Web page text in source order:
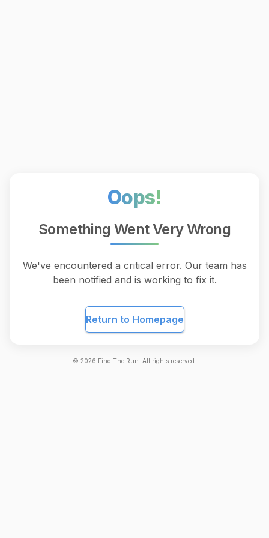
Oops!
Something Went Very Wrong
We've encountered a critical error. Our team has
been notified and is working to fix it.
Return to Homepage
© 2026 Find The Run. All rights reserved.